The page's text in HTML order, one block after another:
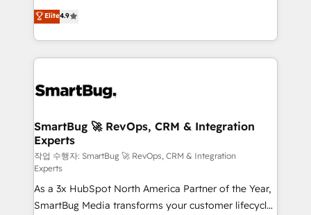
don't just "set up tools" — we install the GTM
Operating System (GTM OS) to align your leadership
and engineer a portal that drives predictable
revenue velocity. 🚀 GTM Strategy & Alignment
stalling growth. Fix your ICP, Math, and Story to stop
Scalable Architecture: Zero-technical-debt setup
across all Hubs, validated by our 7 HubSpot
Accreditations. AI-Powered RevOps: Breeze AI,
custom AI agents, and high-integrity migrations for
total reporting clarity. Security & Compliance: SOC 2
Type II and HIPAA attested for enterprise-grade data
Elite4.9
SmartBug 🚀 RevOps, CRM & Integration
Experts
작업 수행자: SmartBug 🚀 RevOps, CRM & Integration
Experts
As a 3x HubSpot North America Partner of the Year,
SmartBug Media transforms your customer lifecycle